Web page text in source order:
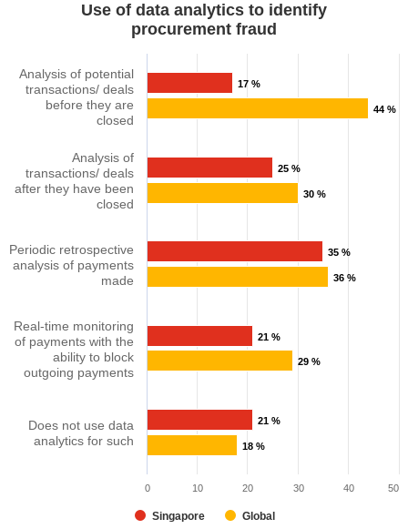
Use of data analytics to identify
procurement fraud​​​
17 %
25 %
35 %
21 %
21 %
44 %
30 %
36 %
29 %
18 %
Singapore Global
Analysis of potential
transactions/ deals
before they are
closed​​
Analysis of
transactions/ deals
after they have been
closed​​
Periodic retrospective
analysis of payments
made​
Real-time monitoring
of payments with the
ability to block
outgoing payments
Does not use data
analytics for such
0 10 20 30 40 50